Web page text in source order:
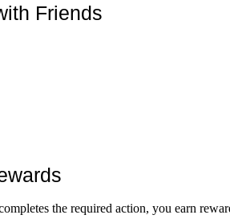
Friends
the required action, you earn